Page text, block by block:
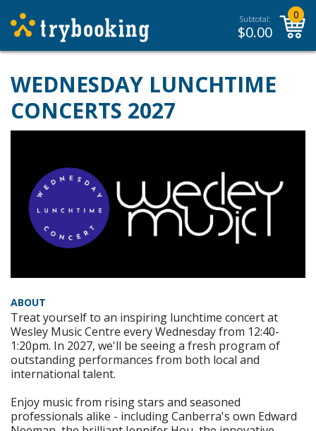
Subtotal:
$0.00
0
WEDNESDAY LUNCHTIME
CONCERTS 2027
ABOUT
Treat yourself to an inspiring lunchtime concert at
Wesley Music Centre every Wednesday from 12:40-
1:20pm. In 2027, we'll be seeing a fresh program of
outstanding performances from both local and
international talent.
Enjoy music from rising stars and seasoned
professionals alike - including Canberra's own Edward